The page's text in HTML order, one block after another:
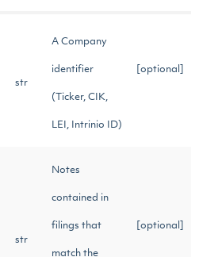
str
A Company
identifier
(Ticker, CIK,
LEI, Intrinio ID)
[optional]
str
Notes
contained in
filings that
match the
[optional]